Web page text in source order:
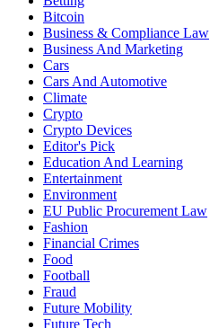
Bitcoin
Business & Compliance Law
Business And Marketing
Cars
Cars And Automotive
Climate
Crypto
Crypto Devices
Editor's Pick
Education And Learning
Entertainment
Environment
EU Public Procurement Law
Fashion
Financial Crimes
Food
Football
Fraud
Future Mobility
Future Tech